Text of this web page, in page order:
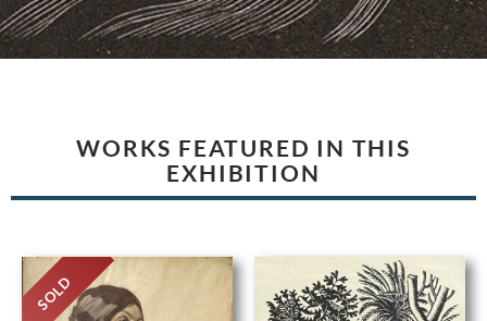
WORKS FEATURED IN THIS
EXHIBITION
SOLD